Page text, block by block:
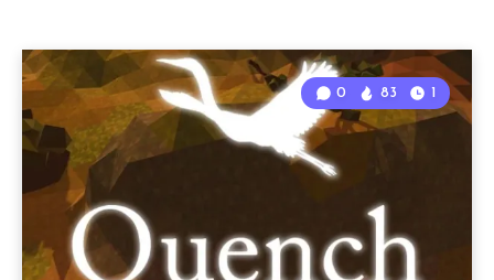
0 83 1